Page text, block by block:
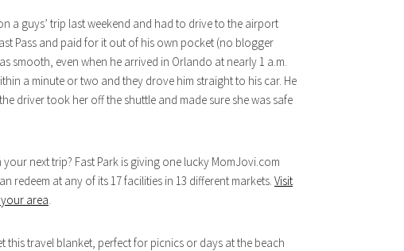
a guys’ trip last weekend and had to drive to the airport
Pass and paid for it out of his own pocket (no blogger
smooth, even when he arrived in Orlando at nearly 1 a.m.
a minute or two and they drove him straight to his car. He
driver took her off the shuttle and made sure she was safe
next trip? Fast Park is giving one lucky MomJovi.com
redeem at any of its 17 facilities in 13 different markets. Visit
area.
this travel blanket, perfect for picnics or days at the beach